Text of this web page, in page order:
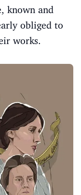
known and
obliged to
works.